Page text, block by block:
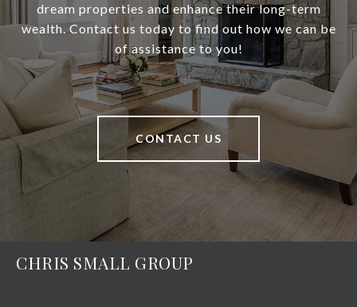
dream properties and enhance their long-term
wealth. Contact us today to find out how we can be
of assistance to you!
CONTACT US
CHRIS SMALL GROUP